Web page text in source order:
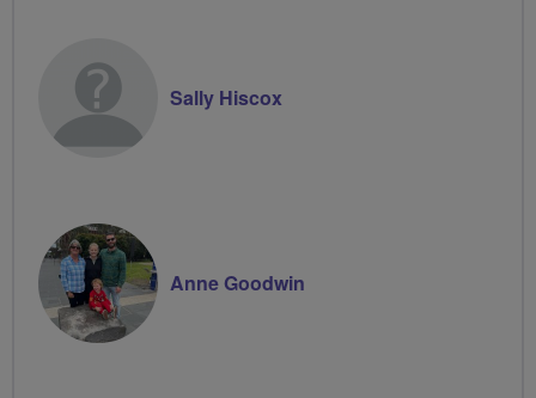
Sally Hiscox
Anne Goodwin